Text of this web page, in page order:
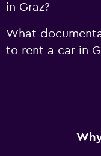
in Graz?
What
to rent a car in